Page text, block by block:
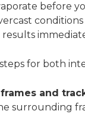
before
for both
and
surrounding